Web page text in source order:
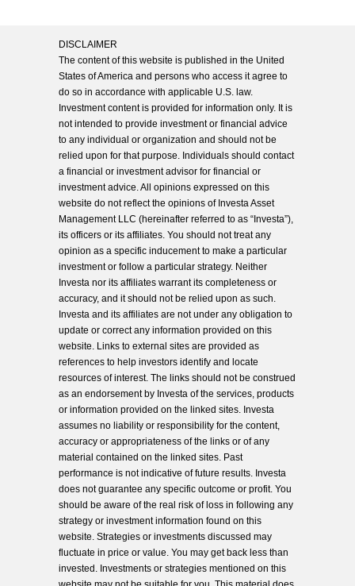
DISCLAIMER
The content of this website is published in the United
States of America and persons who access it agree to
do so in accordance with applicable U.S. law.
Investment content is provided for information only. It is
not intended to provide investment or financial advice
to any individual or organization and should not be
relied upon for that purpose. Individuals should contact
a financial or investment advisor for financial or
investment advice. All opinions expressed on this
website do not reflect the opinions of Investa Asset
Management LLC (hereinafter referred to as “Investa”),
its officers or its affiliates. You should not treat any
opinion as a specific inducement to make a particular
investment or follow a particular strategy. Neither
Investa nor its affiliates warrant its completeness or
accuracy, and it should not be relied upon as such.
Investa and its affiliates are not under any obligation to
update or correct any information provided on this
website. Links to external sites are provided as
references to help investors identify and locate
resources of interest. The links should not be construed
as an endorsement by Investa of the services, products
or information provided on the linked sites. Investa
assumes no liability or responsibility for the content,
accuracy or appropriateness of the links or of any
material contained on the linked sites. Past
performance is not indicative of future results. Investa
does not guarantee any specific outcome or profit. You
should be aware of the real risk of loss in following any
strategy or investment information found on this
website. Strategies or investments discussed may
fluctuate in price or value. You may get back less than
invested. Investments or strategies mentioned on this